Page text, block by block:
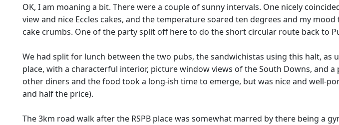
OK, I am moaning a bit. There were a couple of sunny intervals. One nicely
view and nice Eccles cakes, and the temperature soared ten degrees and my
cake crumbs. One of the party split off here to do the short circular route back to
We had split for lunch between the two pubs, the sandwichistas using this halt,
place, with a characterful interior, picture window views of the South Downs, and
other diners and the food took a long-ish time to emerge, but was nice and well-
and half the price).
The 3km road walk after the RSPB place was somewhat marred by there being a